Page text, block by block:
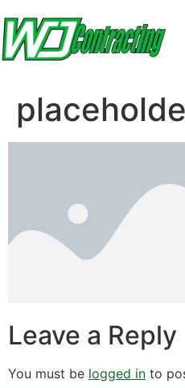
Leave a Reply
You must be logged in to